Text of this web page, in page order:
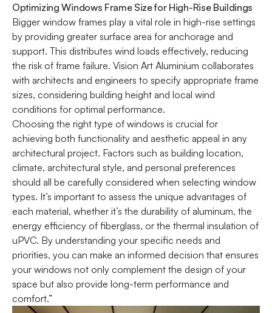
Optimizing Windows Frame Size for High-Rise Buildings
Bigger window frames play a vital role in high-rise settings
by providing greater surface area for anchorage and
support. This distributes wind loads effectively, reducing
the risk of frame failure. Vision Art Aluminium collaborates
with architects and engineers to specify appropriate frame
sizes, considering building height and local wind
conditions for optimal performance.
Choosing the right type of windows is crucial for
achieving both functionality and aesthetic appeal in any
architectural project. Factors such as building location,
climate, architectural style, and personal preferences
should all be carefully considered when selecting window
types. It’s important to assess the unique advantages of
each material, whether it’s the durability of aluminum, the
energy efficiency of fiberglass, or the thermal insulation of
uPVC. By understanding your specific needs and
priorities, you can make an informed decision that ensures
your windows not only complement the design of your
space but also provide long-term performance and
comfort.”